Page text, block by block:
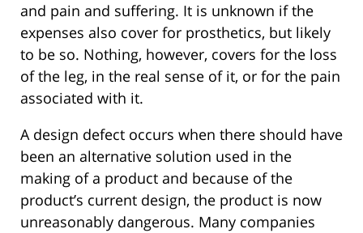
and pain and suffering. It is unknown if the
expenses also cover for prosthetics, but likely
to be so. Nothing, however, covers for the loss
of the leg, in the real sense of it, or for the pain
associated with it.
A design defect occurs when there should have
been an alternative solution used in the
making of a product and because of the
product’s current design, the product is now
unreasonably dangerous. Many companies